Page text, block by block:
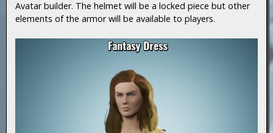
Avatar builder. The helmet will be a locked piece but other
elements of the armor will be available to players.